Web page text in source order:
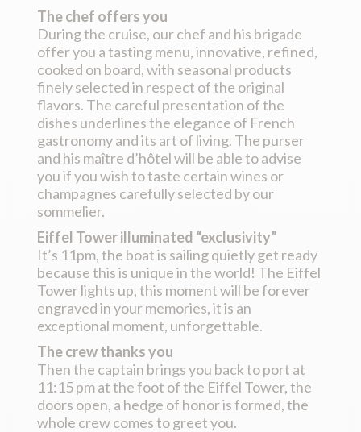
The chef offers you
During the cruise, our chef and his brigade
offer you a tasting menu, innovative, refined,
cooked on board, with seasonal products
finely selected in respect of the original
flavors. The careful presentation of the
dishes underlines the elegance of French
gastronomy and its art of living. The purser
and his maître d’hôtel will be able to advise
you if you wish to taste certain wines or
champagnes carefully selected by our
sommelier.
Eiffel Tower illuminated “exclusivity”
It’s 11pm, the boat is sailing quietly get ready
because this is unique in the world! The Eiffel
Tower lights up, this moment will be forever
engraved in your memories, it is an
exceptional moment, unforgettable.
The crew thanks you
Then the captain brings you back to port at
11:15 pm at the foot of the Eiffel Tower, the
doors open, a hedge of honor is formed, the
whole crew comes to greet you.